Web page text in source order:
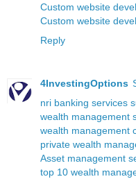
Custom website
Custom website
Reply
4InvestingOptions
nri banking services
wealth management
wealth management
private wealth
Asset management
top 10 wealth